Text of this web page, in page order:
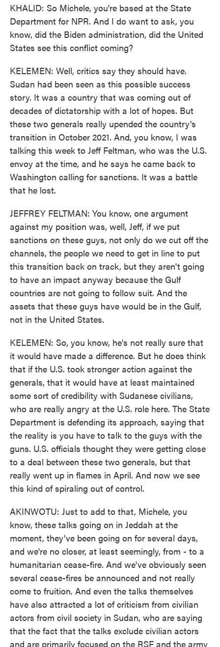
KHALID: So Michele, you're based at the State
Department for NPR. And I do want to ask, you
know, did the Biden administration, did the United
States see this conflict coming?
KELEMEN: Well, critics say they should have.
Sudan had been seen as this possible success
story. It was a country that was coming out of
decades of dictatorship with a lot of hopes. But
these two generals really upended the country's
transition in October 2021. And, you know, I was
talking this week to Jeff Feltman, who was the U.S.
envoy at the time, and he says he came back to
Washington calling for sanctions. It was a battle
that he lost.
JEFFREY FELTMAN: You know, one argument
against my position was, well, Jeff, if we put
sanctions on these guys, not only do we cut off the
channels, the people we need to get in line to put
this transition back on track, but they aren't going
to have an impact anyway because the Gulf
countries are not going to follow suit. And the
assets that these guys have would be in the Gulf,
not in the United States.
KELEMEN: So, you know, he's not really sure that
it would have made a difference. But he does think
that if the U.S. took stronger action against the
generals, that it would have at least maintained
some sort of credibility with Sudanese civilians,
who are really angry at the U.S. role here. The State
Department is defending its approach, saying that
the reality is you have to talk to the guys with the
guns. U.S. officials thought they were getting close
to a deal between these two generals, but that
really went up in flames in April. And now we see
this kind of spiraling out of control.
AKINWOTU: Just to add to that, Michele, you
know, these talks going on in Jeddah at the
moment, they've been going on for several days,
and we're no closer, at least seemingly, from - to a
humanitarian cease-fire. And we've obviously seen
several cease-fires be announced and not really
come to fruition. And even the talks themselves
have also attracted a lot of criticism from civilian
actors from civil society in Sudan, who are saying
that the fact that the talks exclude civilian actors
and are primarily focused on the RSF and the army